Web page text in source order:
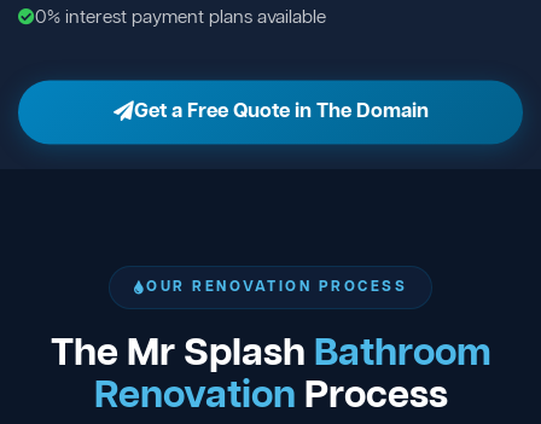
0% interest payment plans available
Get a Free Quote in The Domain
OUR RENOVATION PROCESS
The Mr Splash Bathroom
Renovation Process